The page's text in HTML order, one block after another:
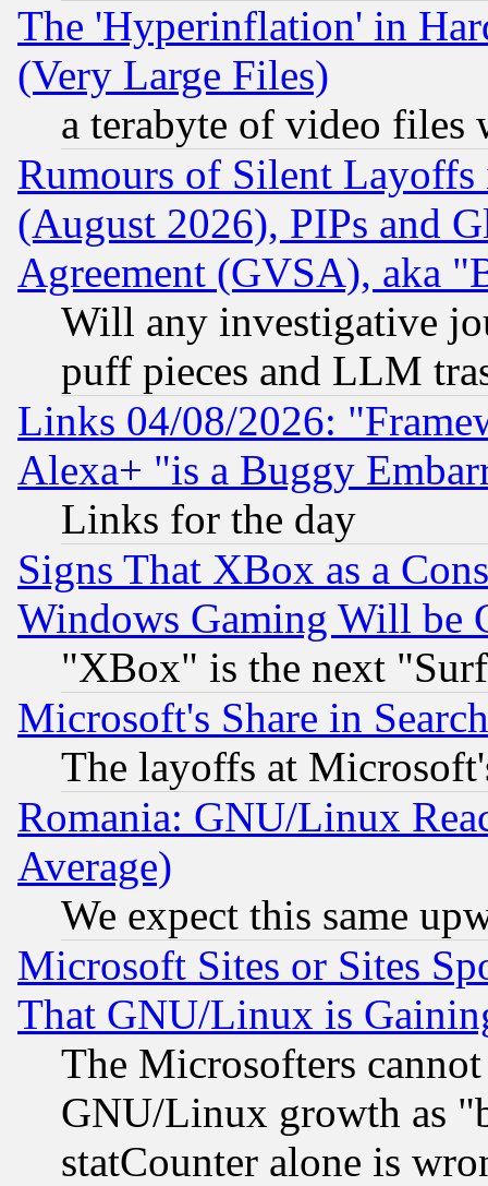
The 'Hyperinflation' in
(Very Large Files)
a terabyte of video files
Rumours of Silent
(August 2026), PIPs and
Agreement (GVSA), aka
Will any investigative
puff pieces and LLM
Links 04/08/2026:
Alexa+ "is a Buggy
Links for the day
Signs That XBox as a
Windows Gaming Will be
"XBox" is the next
Microsoft's Share in
The layoffs at
Romania: GNU/Linux
Average)
We expect this same
Microsoft Sites or Sites
That GNU/Linux is
The Microsofters
GNU/Linux growth as
statCounter alone is